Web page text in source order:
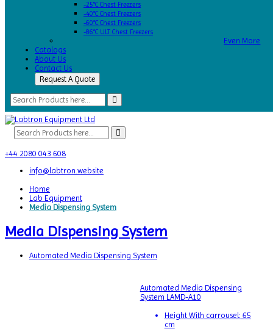
-25°C Chest Freezers
-40°C Chest Freezers
-60°C Chest Freezers
-86°C ULT Chest Freezers
Even More
Catalogs
About Us
Contact Us
Request A Quote
+44 2080 043 608
info@labtron.website
Home
Lab Equipment
Media Dispensing System
Media Dispensing System
Automated Media Dispensing System
Automated Media Dispensing
System LAMD-A10
Height With carrousel: 65
cm